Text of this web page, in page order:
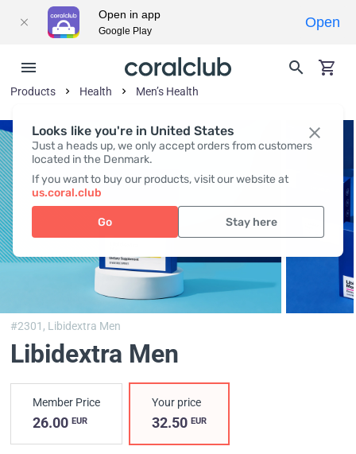
Looks like you're in United States
Just a heads up, we only accept orders from customers
located in the Denmark.
If you want to buy our products, visit our website at
us.coral.club
Go Stay here
Products Health Men’s Health
#2301, Libidextra Men
Libidextra Men
Member Price
26.00 EUR
Your price
32.50EUR
Open in app
Google Play
Open